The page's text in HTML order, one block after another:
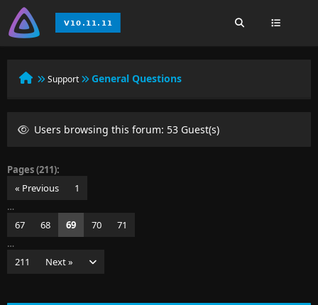
Support General Questions
Users browsing this forum: 53 Guest(s)
Pages (211):
« Previous
1
…
67
68 69 70
71
…
211
Next »